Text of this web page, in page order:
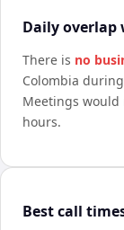
Daily overlap
There is no
Colombia during
Meetings
hours.
Best call